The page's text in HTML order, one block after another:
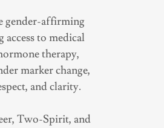
gender-affirming
to medical
therapy,
marker change,
and clarity.
Two-Spirit, and